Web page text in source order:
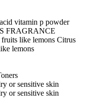
vitamin p powder
FRAGRANCE
like lemons Citrus
lemons
or sensitive skin
or sensitive skin